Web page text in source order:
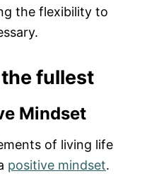
the flexibility to
fullest
Mindset
of living life
positive mindset.